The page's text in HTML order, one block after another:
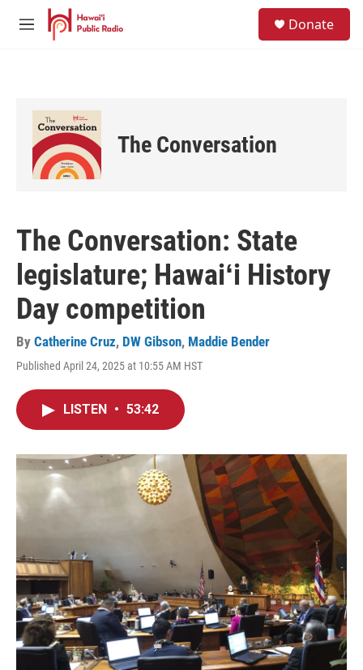
Skip to main content
M
Donate
The Conversation
The Conversation: State
legislature; Hawaiʻi History
Day competition
By Catherine Cruz, DW Gibson, Maddie Bender
Published April 24, 2025 at 10:55 AM HST
LISTEN • 53:42